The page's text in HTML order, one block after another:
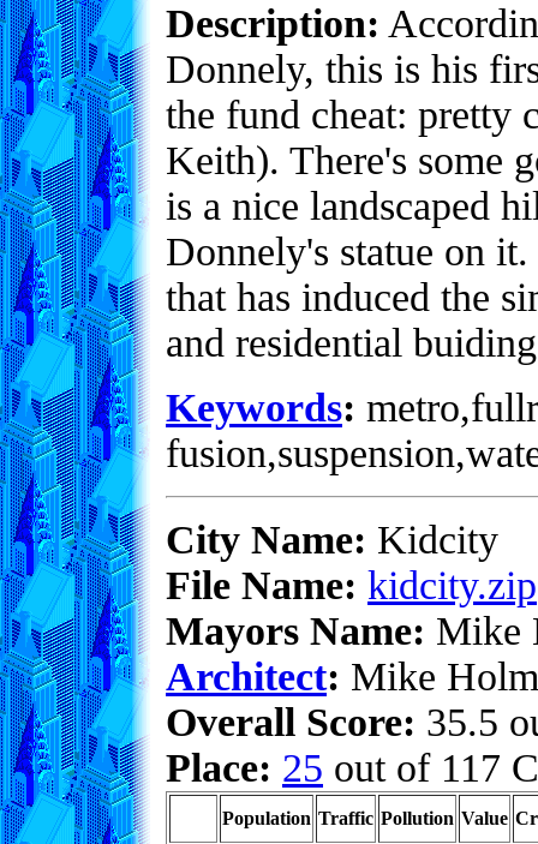
Description:
Donnely, this is his
the fund cheat: pretty
Keith). There's some
is a nice landscaped
Donnely's statue on
that has induced the
and residential
Keywords:
City Name: Kidcity
File Name: kidcity.zip
Mayors Name: Mike
Architect: Mike
Overall Score: 35.5
Place: 25 out of 117
Population Traffic Pollution Value